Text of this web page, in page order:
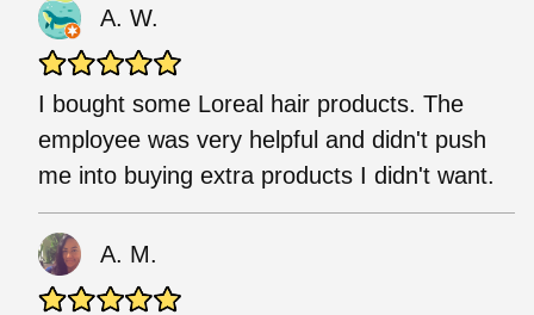
A. W.
I bought some Loreal hair products. The
employee was very helpful and didn't push
me into buying extra products I didn't want.
A. M.